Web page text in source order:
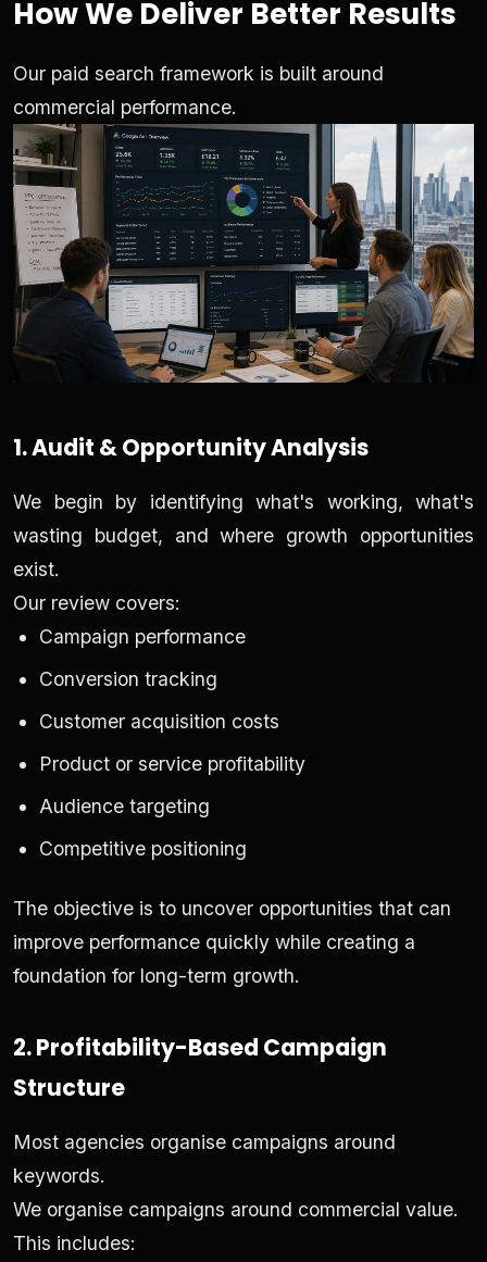
How We Deliver Better Results
Our paid search framework is built around
commercial performance.
1. Audit & Opportunity Analysis
We begin by identifying what's working, what's
wasting budget, and where growth opportunities
exist.
Our review covers:
Campaign performance
Conversion tracking
Customer acquisition costs
Product or service profitability
Audience targeting
Competitive positioning
The objective is to uncover opportunities that can
improve performance quickly while creating a
foundation for long-term growth.
2. Profitability-Based Campaign
Structure
Most agencies organise campaigns around
keywords.
We organise campaigns around commercial value.
This includes: